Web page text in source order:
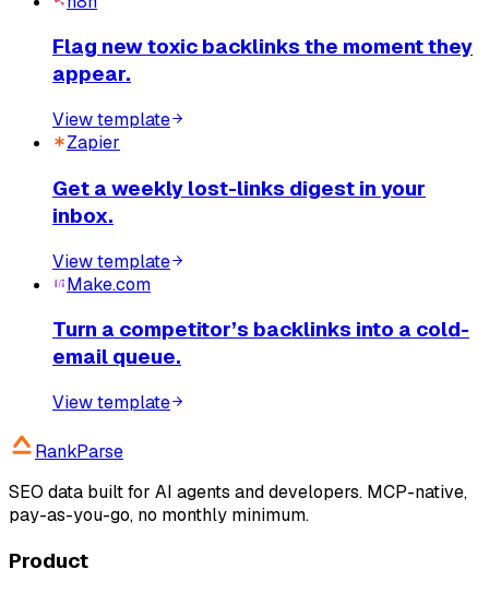
Flag new toxic backlinks the moment they
appear.
View template
Zapier
Get a weekly lost-links digest in your
inbox.
View template
Make.com
Turn a competitor’s backlinks into a cold-
email queue.
View template
RankParse
SEO data built for AI agents and developers. MCP-native,
pay-as-you-go, no monthly minimum.
Product